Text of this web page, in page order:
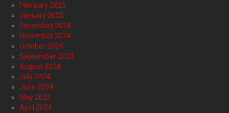
February 2025
January 2025
December 2024
November 2024
October 2024
September 2024
August 2024
July 2024
June 2024
May 2024
April 2024